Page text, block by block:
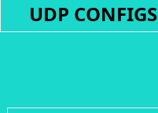
UDP CONFIGS